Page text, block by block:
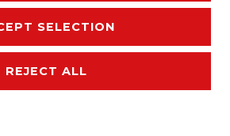
conditions Contact
SELECTION
REJECT ALL